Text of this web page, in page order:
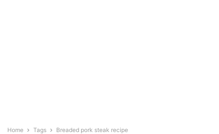
Home Tags Breaded pork steak recipe